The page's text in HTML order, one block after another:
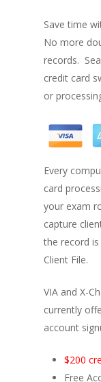
Save time
No more
records.
credit card
or
Every
card
your exam
capture
the record
Client File.
VIA and X-
currently
account
$200
Free